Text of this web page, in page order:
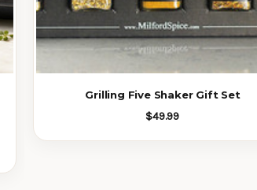
Grilling Five Shaker Gift Set
$49.99